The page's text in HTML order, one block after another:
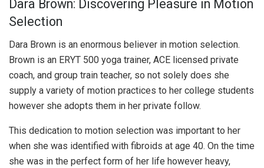
Dara Brown: Discovering Pleasure in Motion
Selection
Dara Brown is an enormous believer in motion selection.
Brown is an ERYT 500 yoga trainer, ACE licensed private
coach, and group train teacher, so not solely does she
supply a variety of motion practices to her college students
however she adopts them in her private follow.
This dedication to motion selection was important to her
when she was identified with fibroids at age 40. On the time
she was in the perfect form of her life however heavy,